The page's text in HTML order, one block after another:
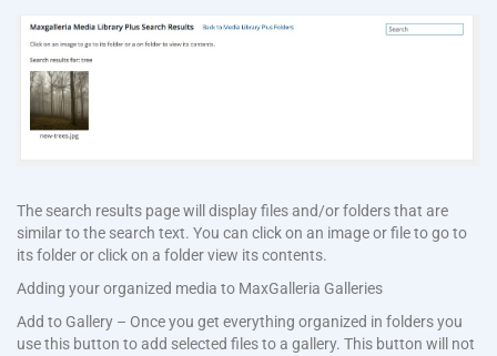
The search results page will display files and/or folders that are
similar to the search text. You can click on an image or file to go to
its folder or click on a folder view its contents.
Adding your organized media to MaxGalleria Galleries
Add to Gallery – Once you get everything organized in folders you
use this button to add selected files to a gallery. This button will not